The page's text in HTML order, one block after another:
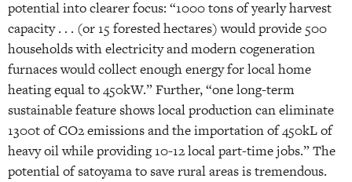
potential into clearer focus: “1000 tons of yearly harvest
capacity . . . (or 15 forested hectares) would provide 500
households with electricity and modern cogeneration
furnaces would collect enough energy for local home
heating equal to 450kW.” Further, “one long-term
sustainable feature shows local production can eliminate
1300t of CO2 emissions and the importation of 450kL of
heavy oil while providing 10-12 local part-time jobs.” The
potential of satoyama to save rural areas is tremendous.